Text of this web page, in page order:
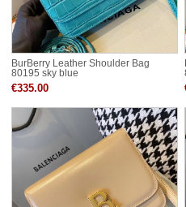
BurBerry Leather Shoulder Bag
80195 sky blue
€335.00